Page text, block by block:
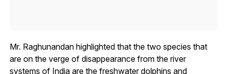
Mr. Raghunandan highlighted that the two species that
are on the verge of disappearance from the river
systems of India are the freshwater dolphins and